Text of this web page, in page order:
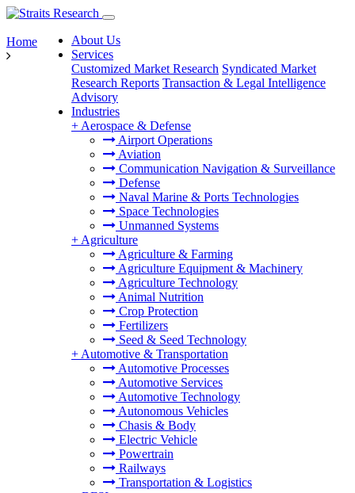
About Us
Services
Customized Market Research Syndicated Market
Research Reports Transaction & Legal Intelligence
Advisory
Industries
+ Aerospace & Defense
Airport Operations
Aviation
Communication Navigation & Surveillance
Defense
Naval Marine & Ports Technologies
Space Technologies
Unmanned Systems
+ Agriculture
Agriculture & Farming
Agriculture Equipment & Machinery
Agriculture Technology
Animal Nutrition
Crop Protection
Fertilizers
Seed & Seed Technology
+ Automotive & Transportation
Automotive Processes
Automotive Services
Automotive Technology
Autonomous Vehicles
Chasis & Body
Electric Vehicle
Powertrain
Railways
Transportation & Logistics
Home